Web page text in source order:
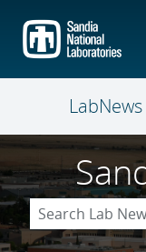
main
content
LabNews